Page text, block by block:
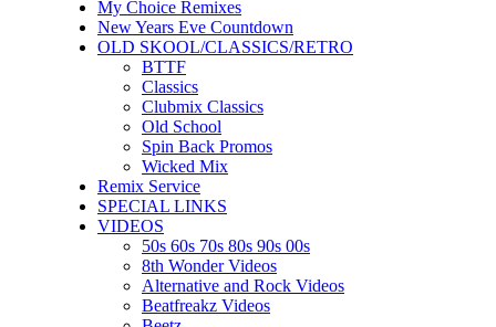
My Choice Remixes
New Years Eve Countdown
OLD SKOOL/CLASSICS/RETRO
BTTF
Classics
Clubmix Classics
Old School
Spin Back Promos
Wicked Mix
Remix Service
SPECIAL LINKS
VIDEOS
50s 60s 70s 80s 90s 00s
8th Wonder Videos
Alternative and Rock Videos
Beatfreakz Videos